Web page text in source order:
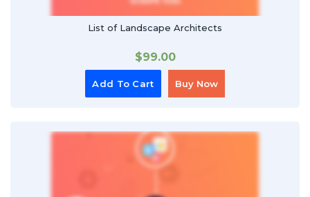
List of Landscape Architects
$99.00
Add To Cart Buy Now